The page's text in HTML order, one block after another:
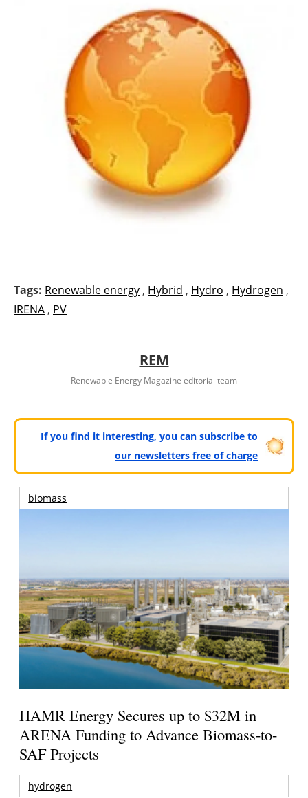
Tags: Renewable energy , Hybrid , Hydro , Hydrogen ,
IRENA , PV
REM
Renewable Energy Magazine editorial team
If you find it interesting, you can subscribe to
our newsletters free of charge
biomass
HAMR Energy Secures up to $32M in
ARENA Funding to Advance Biomass-to-
SAF Projects
hydrogen